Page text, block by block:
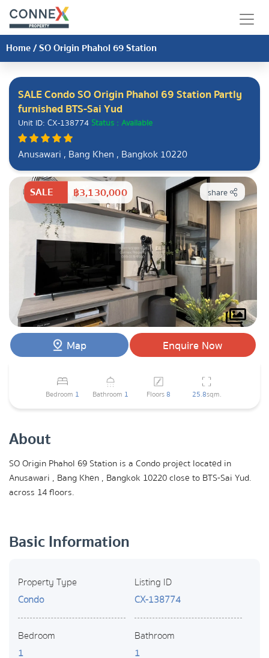
Home/SO Origin Phahol 69 Station
SALE Condo SO Origin Phahol 69 Station Partly
furnished BTS-Sai Yud
Unit ID: CX-138774 Status : Available
Anusawari , Bang Khen , Bangkok 10220
SALE ฿3,130,000 share
Map Enquire Now
Bedroom 1 Bathroom 1 Floors8 25.8sqm.
About
SO Origin Phahol 69 Station is a Condo project located in
Anusawari , Bang Khen , Bangkok 10220 close to BTS-Sai Yud.
across 14 floors.
Basic Information
Property Type
Condo
Bedroom
1
Listing ID
CX-138774
Bathroom
1